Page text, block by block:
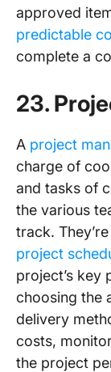
approved
predictable
complete a
23.
A project
charge of
and tasks of
the various
track.
project
project’s key
choosing the
delivery
costs,
the project